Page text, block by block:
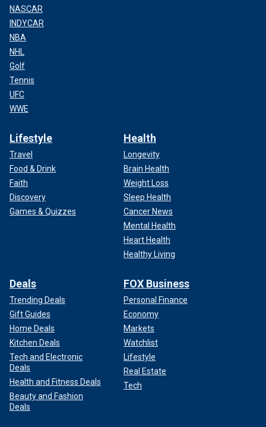
NASCAR
INDYCAR
NBA
NHL
Golf
Tennis
UFC
WWE
Lifestyle
Travel
Food & Drink
Faith
Discovery
Games & Quizzes
Health
Longevity
Brain Health
Weight Loss
Sleep Health
Cancer News
Mental Health
Heart Health
Healthy Living
Deals
Trending Deals
Gift Guides
Home Deals
Kitchen Deals
Tech and Electronic
Deals
Health and Fitness Deals
Beauty and Fashion
Deals
FOX Business
Personal Finance
Economy
Markets
Watchlist
Lifestyle
Real Estate
Tech